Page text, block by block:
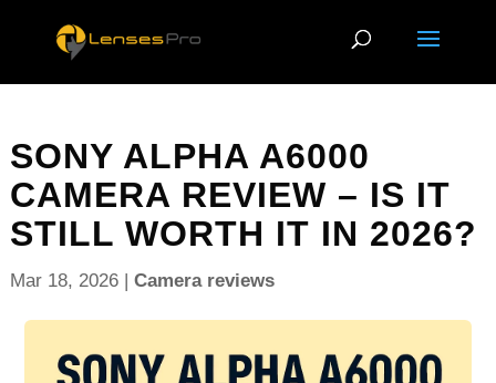
SONY ALPHA A6000
CAMERA REVIEW – IS IT
STILL WORTH IT IN 2026?
Mar 18, 2026| Camera reviews